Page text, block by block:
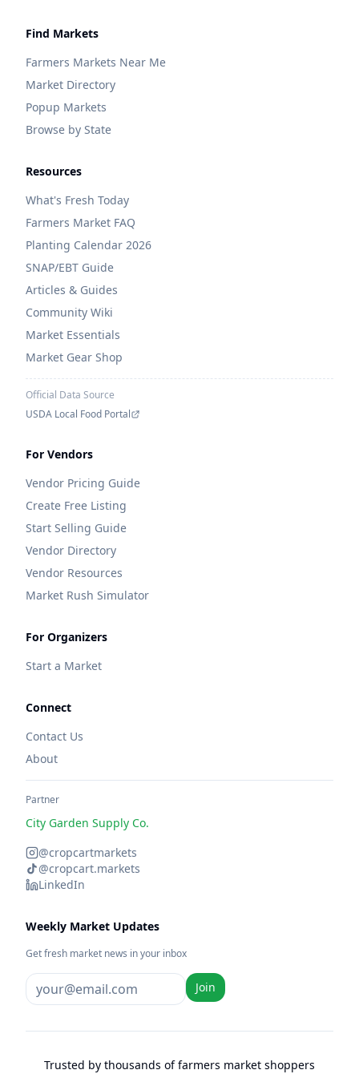
Find Markets
Farmers Markets Near Me
Market Directory
Popup Markets
Browse by State
Resources
What's Fresh Today
Farmers Market FAQ
Planting Calendar 2026
SNAP/EBT Guide
Articles & Guides
Community Wiki
Market Essentials
Market Gear Shop
Official Data Source
USDA Local Food Portal
For Vendors
Vendor Pricing Guide
Create Free Listing
Start Selling Guide
Vendor Directory
Vendor Resources
Market Rush Simulator
For Organizers
Start a Market
Connect
Contact Us
About
Partner
City Garden Supply Co.
@cropcartmarkets
@cropcart.markets
LinkedIn
Weekly Market Updates
Get fresh market news in your inbox
Join
Trusted by thousands of farmers market shoppers